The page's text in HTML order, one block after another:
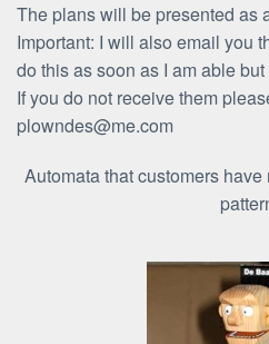
The plans will be presented as
Important: I will also email you
do this as soon as I am able
If you do not receive them
plowndes@me.com
Automata that customers